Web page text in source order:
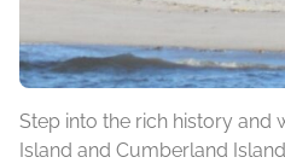
Step into the rich history and
Island and Cumberland